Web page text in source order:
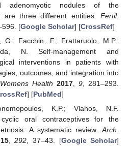
adenomyotic nodules of the
are three different entities. Fertil.
[Google Scholar] [CrossRef]
G.; Facchin, F.; Frattaruolo, M.P.;
N. Self-management and
interventions in patients with
outcomes, and integration into
Health 2017 ,9 , 281–293.
] [PubMed]
K.P.; Vlahos, N.F.
oral contraceptives for the
A systematic review. Arch.
,292 , 37–43. [Google Scholar]